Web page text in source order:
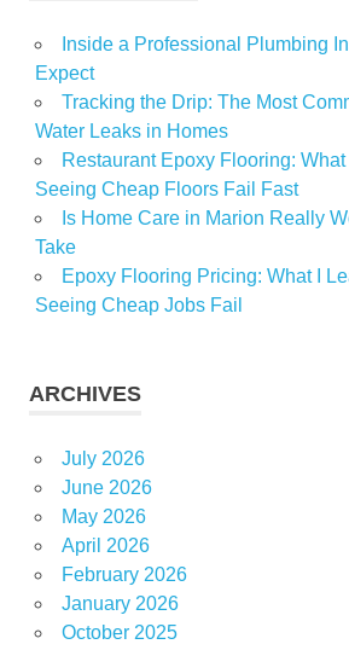
Inside a Professional Plumbing
Expect
Tracking the Drip: The Most
Water Leaks in Homes
Restaurant Epoxy Flooring:
Seeing Cheap Floors Fail Fast
Is Home Care in Marion Really
Take
Epoxy Flooring Pricing: What I
Seeing Cheap Jobs Fail
ARCHIVES
July 2026
June 2026
May 2026
April 2026
February 2026
January 2026
October 2025